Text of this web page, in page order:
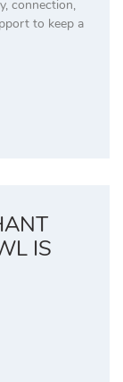
connection,
to keep a
IS